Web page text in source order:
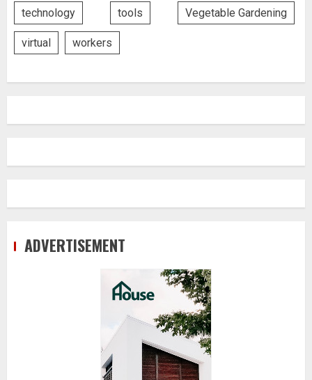
technology tools Vegetable Gardening
virtual workers
ADVERTISEMENT